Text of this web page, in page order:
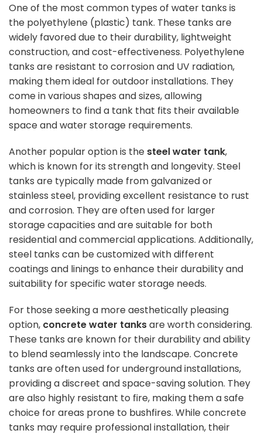
One of the most common types of water tanks is
the polyethylene (plastic) tank. These tanks are
widely favored due to their durability, lightweight
construction, and cost-effectiveness. Polyethylene
tanks are resistant to corrosion and UV radiation,
making them ideal for outdoor installations. They
come in various shapes and sizes, allowing
homeowners to find a tank that fits their available
space and water storage requirements.
Another popular option is the steel water tank,
which is known for its strength and longevity. Steel
tanks are typically made from galvanized or
stainless steel, providing excellent resistance to rust
and corrosion. They are often used for larger
storage capacities and are suitable for both
residential and commercial applications. Additionally,
steel tanks can be customized with different
coatings and linings to enhance their durability and
suitability for specific water storage needs.
For those seeking a more aesthetically pleasing
option, concrete water tanksare worth considering.
These tanks are known for their durability and ability
to blend seamlessly into the landscape. Concrete
tanks are often used for underground installations,
providing a discreet and space-saving solution. They
are also highly resistant to fire, making them a safe
choice for areas prone to bushfires. While concrete
tanks may require professional installation, their